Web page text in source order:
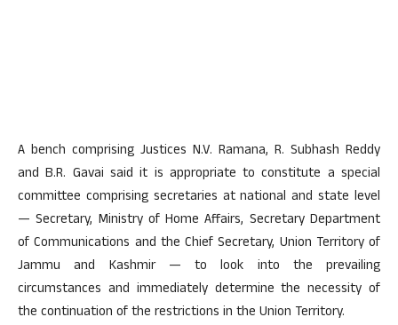
A bench comprising Justices N.V. Ramana, R. Subhash Reddy
and B.R. Gavai said it is appropriate to constitute a special
committee comprising secretaries at national and state level
— Secretary, Ministry of Home Affairs, Secretary Department
of Communications and the Chief Secretary, Union Territory of
Jammu and Kashmir — to look into the prevailing
circumstances and immediately determine the necessity of
the continuation of the restrictions in the Union Territory.